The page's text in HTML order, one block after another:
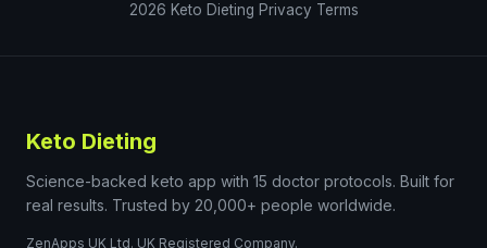
2026 Keto Dieting Privacy Terms
Keto Dieting
Science-backed keto app with 15 doctor protocols. Built for
real results. Trusted by 20,000+ people worldwide.
ZenApps UK Ltd. UK Registered Company.